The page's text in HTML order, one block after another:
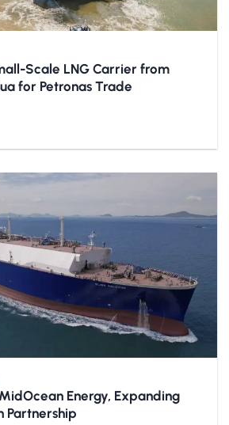
Scale LNG Carrier from
for Petronas Trade
Energy, Expanding
Partnership